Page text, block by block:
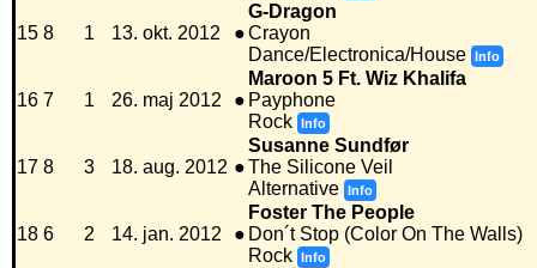
15 8 1 13. okt. 2012 ●
G-Dragon
Crayon
Dance/Electronica/House Info
16 7 1 26. maj 2012 ●
Maroon 5 Ft. Wiz Khalifa
Payphone
Rock Info
17 8 3 18. aug. 2012 ●
Susanne Sundfør
The Silicone Veil
Alternative Info
18 6 2 14. jan. 2012 ●
Foster The People
Don´t Stop (Color On The Walls)
Rock Info